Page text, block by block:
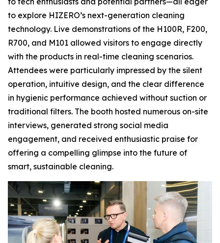
to explore HIZERO’s next-generation cleaning
technology. Live demonstrations of the H100R, F200,
R700, and M101 allowed visitors to engage directly
with the products in real-time cleaning scenarios.
Attendees were particularly impressed by the silent
operation, intuitive design, and the clear difference
in hygienic performance achieved without suction or
traditional filters. The booth hosted numerous on-site
interviews, generated strong social media
engagement, and received enthusiastic praise for
offering a compelling glimpse into the future of
smart, sustainable cleaning.